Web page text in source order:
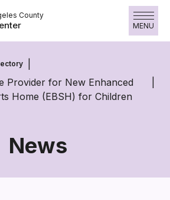
County
MENU
Provider for New Enhanced
Home (EBSH) for Children
News